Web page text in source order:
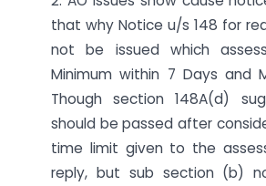
that why Notice u/s 148 for
not be issued which
Minimum within 7 Days and
Though section 148A(d)
should be passed after
time limit given to the
reply, but sub section (b)